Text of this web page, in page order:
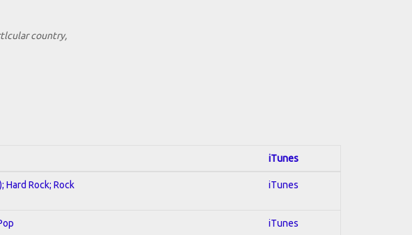
country,
iTunes
Hard Rock; Rock iTunes
iTunes